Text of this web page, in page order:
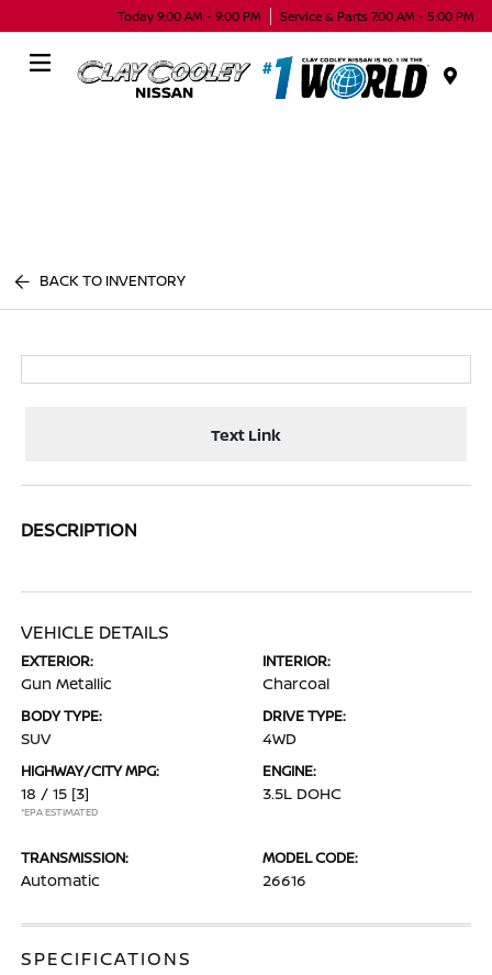
Today 9:00 AM - 9:00 PM Service & Parts 7:00 AM - 5:00 PM
BACK TO INVENTORY
Text Link
DESCRIPTION
VEHICLE DETAILS
EXTERIOR:
Gun Metallic
INTERIOR:
Charcoal
BODY TYPE:
SUV
DRIVE TYPE:
4WD
HIGHWAY/CITY MPG:
18 / 15 [3]
*EPA ESTIMATED
ENGINE:
3.5L DOHC
TRANSMISSION:
Automatic
MODEL CODE:
26616
SPECIFICATIONS